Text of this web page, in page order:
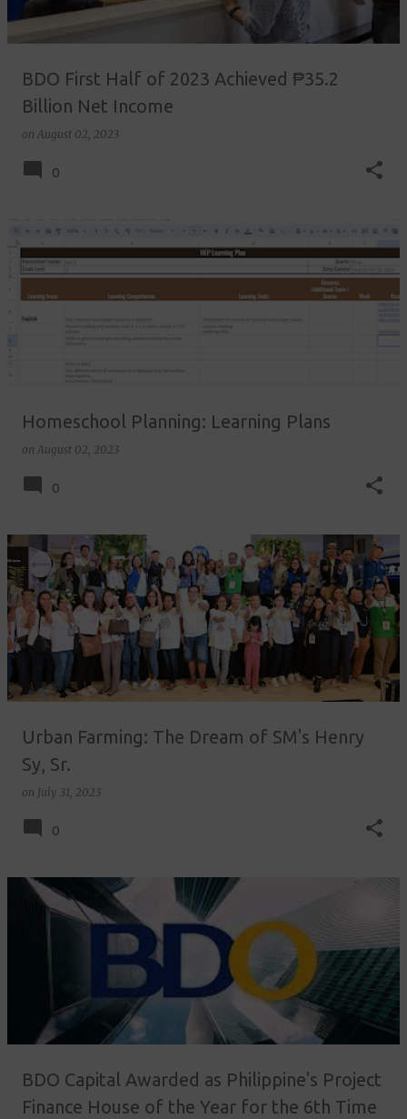
BDO First Half of 2023 Achieved ₱35.2
Billion Net Income
on August 02, 2023
0
Homeschool Planning: Learning Plans
on August 02, 2023
0
Urban Farming: The Dream of SM's Henry
Sy, Sr.
on July 31, 2023
0
BDO Capital Awarded as Philippine's Project
Finance House of the Year for the 6th Time